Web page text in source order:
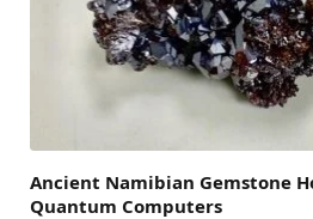
Ancient Namibian Gemstone
Quantum Computers